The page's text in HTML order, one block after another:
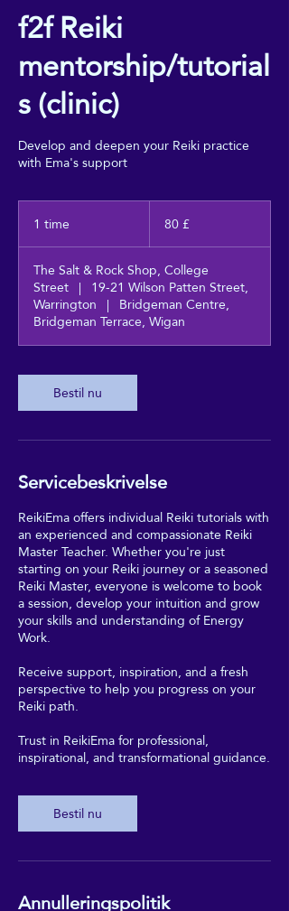
f2f Reiki
mentorship/tutorial
s (clinic)
Develop and deepen your Reiki practice
with Ema's support
1 time
t
m
pund80 £
The Salt & Rock Shop, College
Street | 19-21 Wilson Patten Street,
Warrington | Bridgeman Centre,
Bridgeman Terrace, Wigan
Bestil nu
Servicebeskrivelse
ReikiEma offers individual Reiki tutorials with
an experienced and compassionate Reiki
Master Teacher. Whether you're just
starting on your Reiki journey or a seasoned
Reiki Master, everyone is welcome to book
a session, develop your intuition and grow
your skills and understanding of Energy
Work.
Receive support, inspiration, and a fresh
perspective to help you progress on your
Reiki path.
Trust in ReikiEma for professional,
inspirational, and transformational guidance.
Bestil nu
Annulleringspolitik